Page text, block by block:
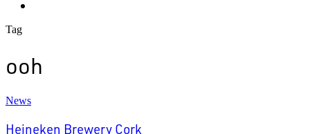
Tag
ooh
Heineken
Cork
News
Heineken Brewery Cork